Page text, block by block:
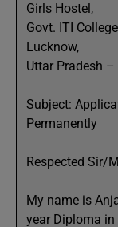
Girls Hostel,
Govt. ITI College
Lucknow,
Uttar Pradesh –
Subject:
Permanently
Respected Sir/
My name is
year Diploma